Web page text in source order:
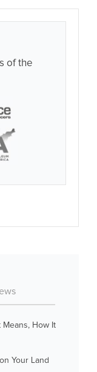
of the
Means, How It
Your Land